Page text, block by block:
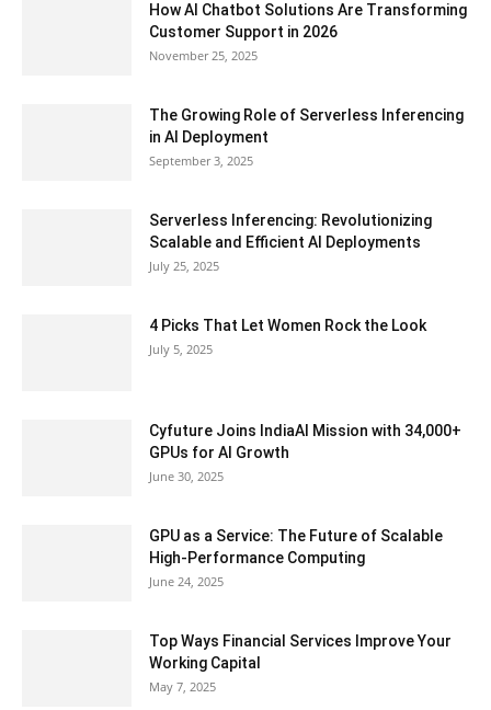
How AI Chatbot Solutions Are Transforming
Customer Support in 2026
November 25, 2025
The Growing Role of Serverless Inferencing
in AI Deployment
September 3, 2025
Serverless Inferencing: Revolutionizing
Scalable and Efficient AI Deployments
July 25, 2025
4 Picks That Let Women Rock the Look
July 5, 2025
Cyfuture Joins IndiaAI Mission with 34,000+
GPUs for AI Growth
June 30, 2025
GPU as a Service: The Future of Scalable
High-Performance Computing
June 24, 2025
Top Ways Financial Services Improve Your
Working Capital
May 7, 2025